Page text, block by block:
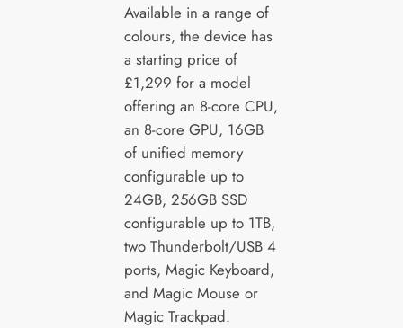
Available in a range of
colours, the device has
a starting price of
£1,299 for a model
offering an 8-core CPU,
an 8-core GPU, 16GB
of unified memory
configurable up to
24GB, 256GB SSD
configurable up to 1TB,
two Thunderbolt/USB 4
ports, Magic Keyboard,
and Magic Mouse or
Magic Trackpad.